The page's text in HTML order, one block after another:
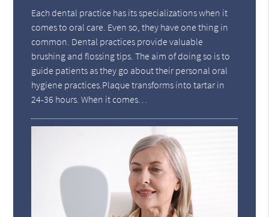
Each dental practice has its specializations when it
comes to oral care. Even so, they have one thing in
common. Dental practices provide valuable
brushing and flossing tips. The aim of doing so is to
guide patients as they go about their personal oral
hygiene practices.Plaque transforms into tartar in
24-36 hours. When it comes…